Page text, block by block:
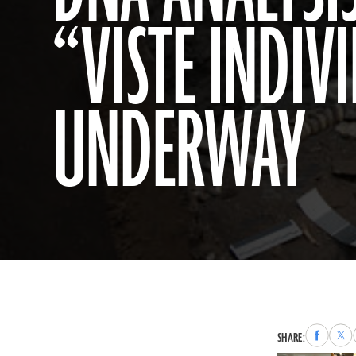
“VISTE
UNDERWAY
SHARE:Share
to
to